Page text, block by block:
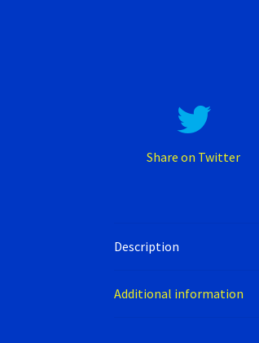
Share on Twitter
Description
Additional information